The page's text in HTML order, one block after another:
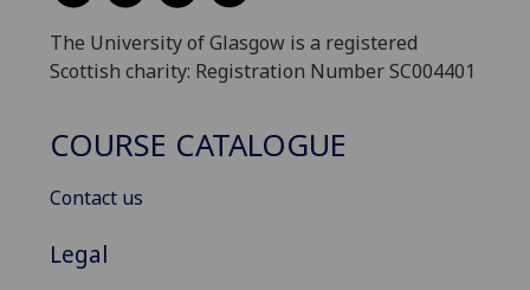
The University of Glasgow is a registered
Scottish charity: Registration Number SC004401
COURSE CATALOGUE
Contact us
Legal